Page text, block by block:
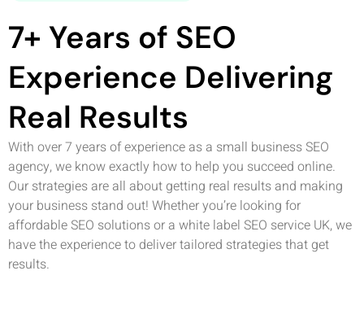
7+ Years of SEO
Experience Delivering
Real Results
With over 7 years of experience as a small business SEO
agency, we know exactly how to help you succeed online.
Our strategies are all about getting real results and making
your business stand out! Whether you’re looking for
affordable SEO solutions or a white label SEO service UK, we
have the experience to deliver tailored strategies that get
results.